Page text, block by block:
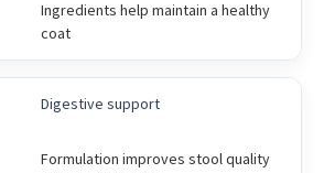
Ingredients help maintain a healthy
coat
Digestive support
Formulation improves stool quality